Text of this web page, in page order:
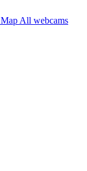
Map All webcams